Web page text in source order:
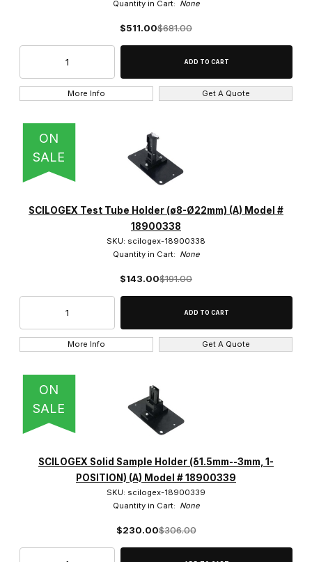
Quantity in Cart: None
$511.00$681.00
More Info Get A Quote
ON
SALE
SCILOGEX Test Tube Holder (ø8-Ø22mm) (A) Model #
18900338
SKU: scilogex-18900338
Quantity in Cart: None
$143.00$191.00
More Info Get A Quote
ON
SALE
SCILOGEX Solid Sample Holder (δ1.5mm--3mm, 1-
POSITION) (A) Model # 18900339
SKU: scilogex-18900339
Quantity in Cart: None
$230.00$306.00